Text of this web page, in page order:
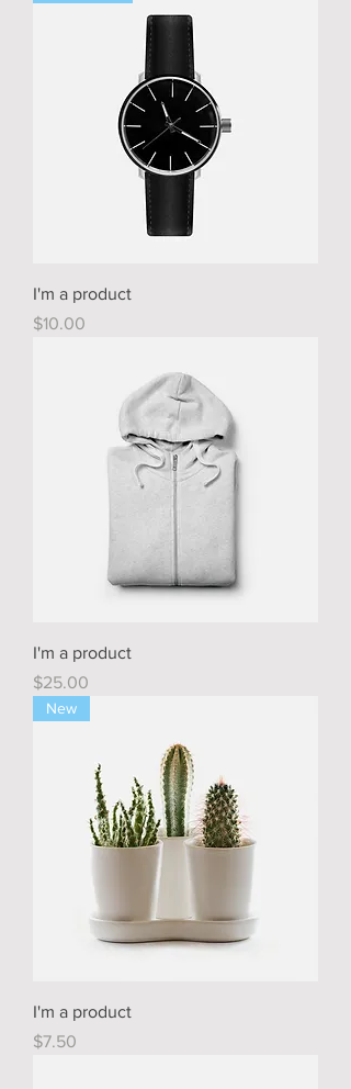
I'm a product
Price
$10.00
I'm a product
Price
$25.00
New
I'm a product
Price
$7.50